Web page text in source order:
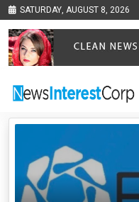
SATURDAY, AUGUST 8, 2026